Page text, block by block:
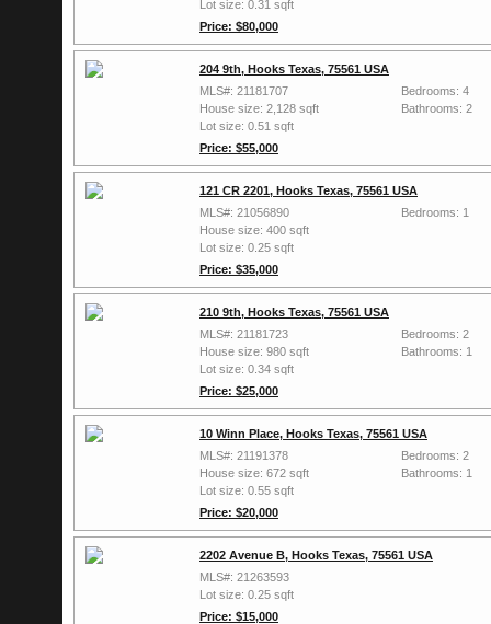
Lot size: 0.31 sqft
Price: $80,000
204 9th, Hooks Texas, 75561 USA
MLS#: 21181707
House size: 2,128 sqft
Lot size: 0.51 sqft
Price: $55,000
Bedrooms: 4
Bathrooms: 2
121 CR 2201, Hooks Texas, 75561 USA
MLS#: 21056890
House size: 400 sqft
Lot size: 0.25 sqft
Price: $35,000
Bedrooms: 1
210 9th, Hooks Texas, 75561 USA
MLS#: 21181723
House size: 980 sqft
Lot size: 0.34 sqft
Price: $25,000
Bedrooms: 2
Bathrooms: 1
10 Winn Place, Hooks Texas, 75561 USA
MLS#: 21191378
House size: 672 sqft
Lot size: 0.55 sqft
Price: $20,000
Bedrooms: 2
Bathrooms: 1
2202 Avenue B, Hooks Texas, 75561 USA
MLS#: 21263593
Lot size: 0.25 sqft
Price: $15,000